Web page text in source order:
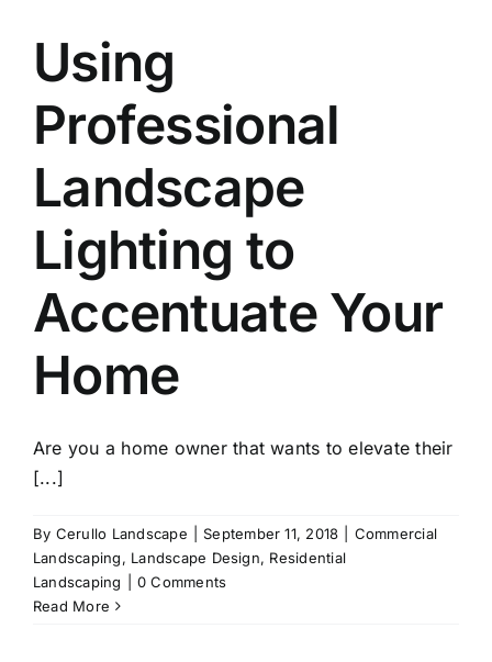
Using
Professional
Landscape
Lighting to
Accentuate Your
Home
Are you a home owner that wants to elevate their
[...]
By Cerullo Landscape September 11, 2018
Commercial
Landscaping, Landscape Design, Residential
Landscaping
0 Comments
Read More